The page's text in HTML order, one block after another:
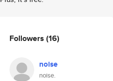
Followers (16)
noise
noise.